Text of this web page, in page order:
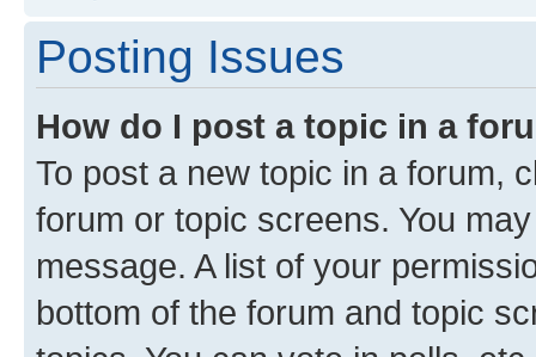
Posting Issues
How do I post a topic in a
To post a new topic in a forum,
forum or topic screens. You
message. A list of your
bottom of the forum and topic